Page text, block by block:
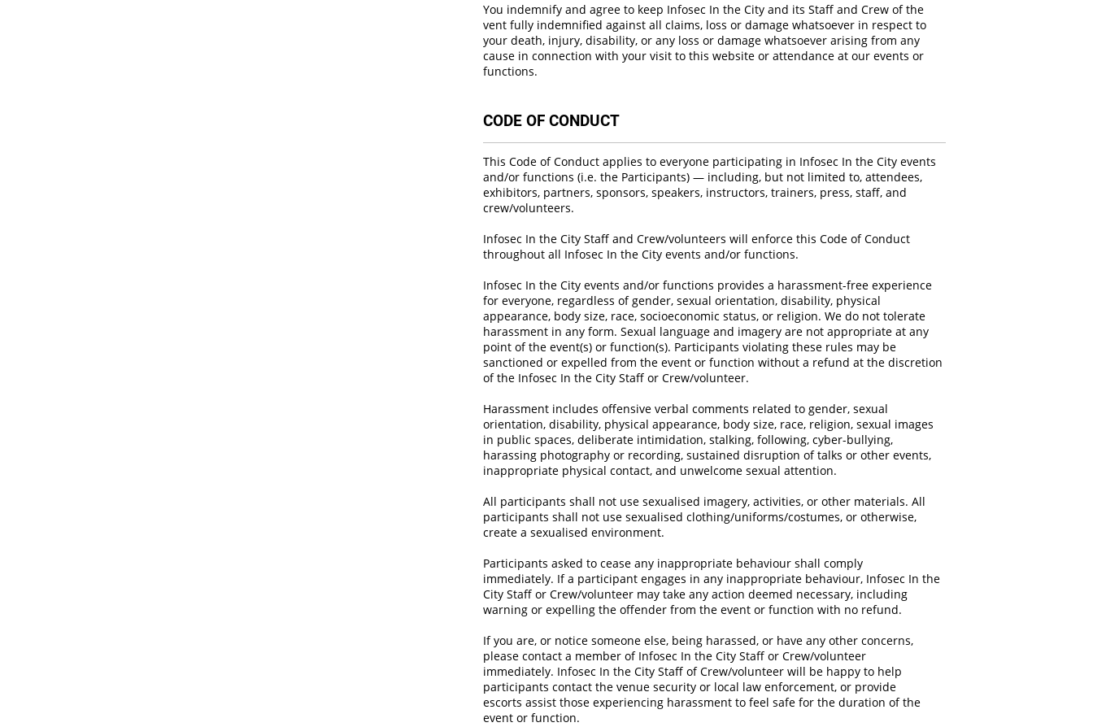
You indemnify and agree to keep Infosec In the City and its Staff and Crew of the
vent fully indemnified against all claims, loss or damage whatsoever in respect to
your death, injury, disability, or any loss or damage whatsoever arising from any
cause in connection with your visit to this website or attendance at our events or
functions.
CODE OF CONDUCT
This Code of Conduct applies to everyone participating in Infosec In the City events
and/or functions (i.e. the Participants) — including, but not limited to, attendees,
exhibitors, partners, sponsors, speakers, instructors, trainers, press, staff, and
crew/volunteers.
Infosec In the City Staff and Crew/volunteers will enforce this Code of Conduct
throughout all Infosec In the City events and/or functions.
Infosec In the City events and/or functions provides a harassment-free experience
for everyone, regardless of gender, sexual orientation, disability, physical
appearance, body size, race, socioeconomic status, or religion. We do not tolerate
harassment in any form. Sexual language and imagery are not appropriate at any
point of the event(s) or function(s). Participants violating these rules may be
sanctioned or expelled from the event or function without a refund at the discretion
of the Infosec In the City Staff or Crew/volunteer.
Harassment includes offensive verbal comments related to gender, sexual
orientation, disability, physical appearance, body size, race, religion, sexual images
in public spaces, deliberate intimidation, stalking, following, cyber-bullying,
harassing photography or recording, sustained disruption of talks or other events,
inappropriate physical contact, and unwelcome sexual attention.
All participants shall not use sexualised imagery, activities, or other materials. All
participants shall not use sexualised clothing/uniforms/costumes, or otherwise,
create a sexualised environment.
Participants asked to cease any inappropriate behaviour shall comply
immediately. If a participant engages in any inappropriate behaviour, Infosec In the
City Staff or Crew/volunteer may take any action deemed necessary, including
warning or expelling the offender from the event or function with no refund.
If you are, or notice someone else, being harassed, or have any other concerns,
please contact a member of Infosec In the City Staff or Crew/volunteer
immediately. Infosec In the City Staff of Crew/volunteer will be happy to help
participants contact the venue security or local law enforcement, or provide
escorts assist those experiencing harassment to feel safe for the duration of the
event or function.